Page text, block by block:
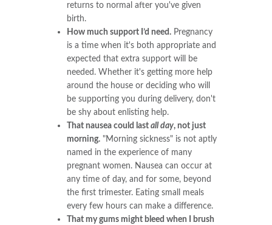
returns to normal after you've given
birth.
How much support I’d need. Pregnancy
is a time when it's both appropriate and
expected that extra support will be
needed. Whether it's getting more help
around the house or deciding who will
be supporting you during delivery, don't
be shy about enlisting help.
That nausea could lastall day, not just
morning. "Morning sickness" is not aptly
named in the experience of many
pregnant women. Nausea can occur at
any time of day, and for some, beyond
the first trimester. Eating small meals
every few hours can make a difference.
That my gums might bleed when I brush